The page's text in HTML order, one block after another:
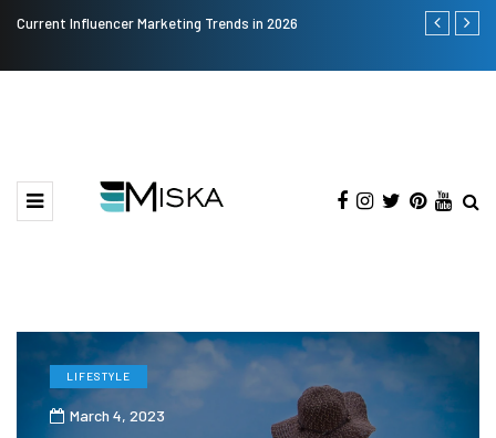
Current Influencer Marketing Trends in 2026 Why
LIFESTYLE
March 4, 2023